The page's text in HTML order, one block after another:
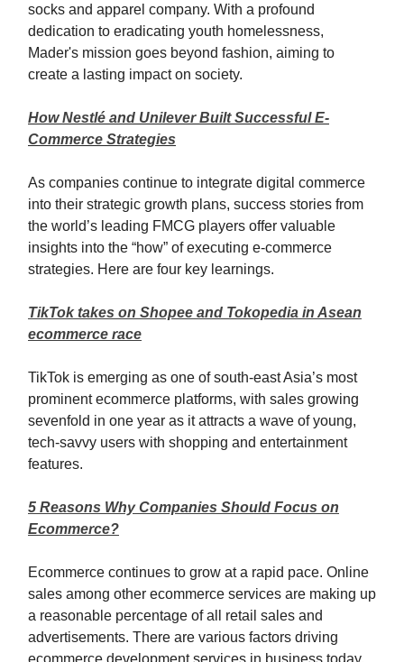
socks and apparel company. With a profound
dedication to eradicating youth homelessness,
Mader's mission goes beyond fashion, aiming to
create a lasting impact on society.
How Nestlé and Unilever Built Successful E-
Commerce Strategies
As companies continue to integrate digital commerce
into their strategic growth plans, success stories from
the world’s leading FMCG players offer valuable
insights into the “how” of executing e-commerce
strategies. Here are four key learnings.
TikTok takes on Shopee and Tokopedia in Asean
ecommerce race
TikTok is emerging as one of south-east Asia’s most
prominent ecommerce platforms, with sales growing
sevenfold in one year as it attracts a wave of young,
tech-savvy users with shopping and entertainment
features.
5 Reasons Why Companies Should Focus on
Ecommerce?
Ecommerce continues to grow at a rapid pace. Online
sales among other ecommerce services are making up
a reasonable percentage of all retail sales and
advertisements. There are various factors driving
ecommerce development services in business today.